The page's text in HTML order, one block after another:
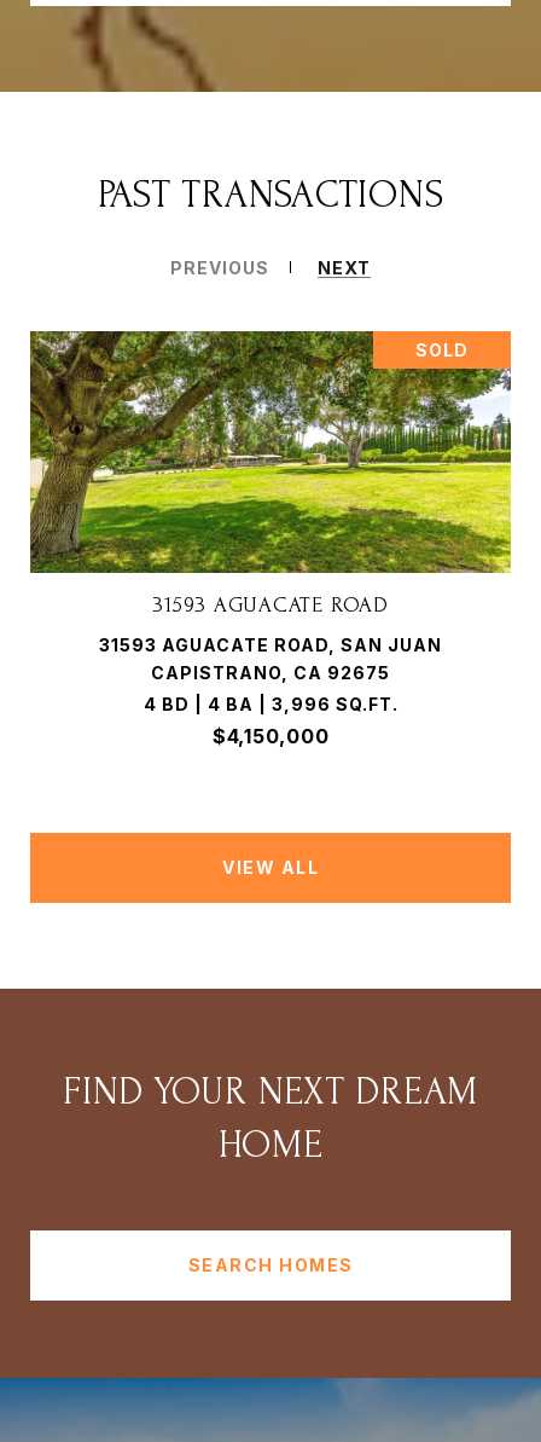
PAST TRANSACTIONS
PREVIOUS NEXT
SOLD
31593 AGUACATE ROAD
31593 AGUACATE ROAD, SAN JUAN
CAPISTRANO, CA 92675
4 BD | 4 BA | 3,996 SQ.FT.
$4,150,000
VIEW ALL
FIND YOUR NEXT DREAM
HOME
SEARCH HOMES